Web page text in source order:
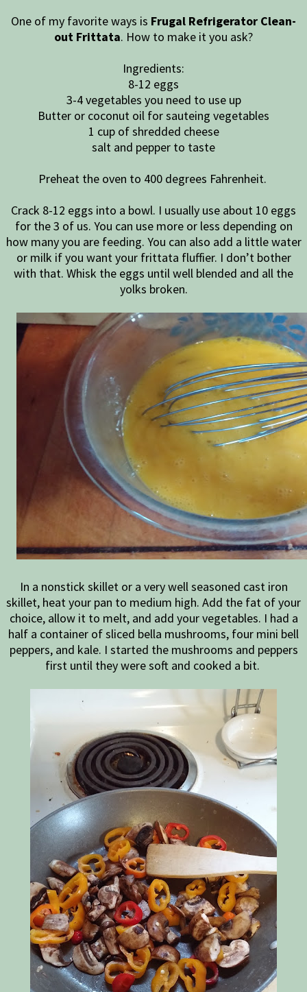
One of my favorite ways is Frugal Refrigerator Clean-
out Frittata. How to make it you ask?
Ingredients:
8-12 eggs
3-4 vegetables you need to use up
Butter or coconut oil for sauteing vegetables
1 cup of shredded cheese
salt and pepper to taste
Preheat the oven to 400 degrees Fahrenheit.
Crack 8-12 eggs into a bowl. I usually use about 10 eggs
for the 3 of us. You can use more or less depending on
how many you are feeding. You can also add a little water
or milk if you want your frittata fluffier. I don’t bother
with that. Whisk the eggs until well blended and all the
yolks broken.
In a nonstick skillet or a very well seasoned cast iron
skillet, heat your pan to medium high. Add the fat of your
choice, allow it to melt, and add your vegetables. I had a
half a container of sliced bella mushrooms, four mini bell
peppers, and kale. I started the mushrooms and peppers
first until they were soft and cooked a bit.